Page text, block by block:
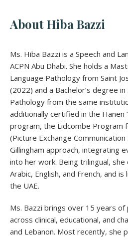
About Hiba Bazzi
Ms. Hiba Bazzi is a Speech and
ACPN Abu Dhabi. She holds a
Language Pathology from Saint
(2022) and a Bachelor’s degree
Pathology from the same
additionally certified in the Hanen
program, the Lidcombe Program
(Picture Exchange
Gillingham approach, integrating
into her work. Being trilingual, she
Arabic, English, and French, and
the UAE.
Ms. Bazzi brings over 15 years
across clinical, educational, and
and Lebanon. Most recently, she